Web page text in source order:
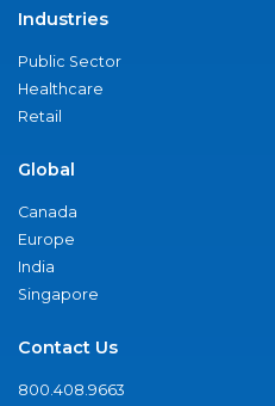
Industries
Public Sector
Healthcare
Retail
Global
Canada
Europe
India
Singapore
Contact Us
800.408.9663